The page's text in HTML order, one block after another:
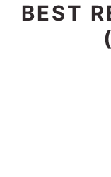
BEST